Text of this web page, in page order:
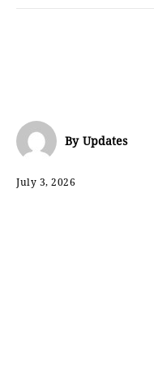
By Updates
July 3, 2026